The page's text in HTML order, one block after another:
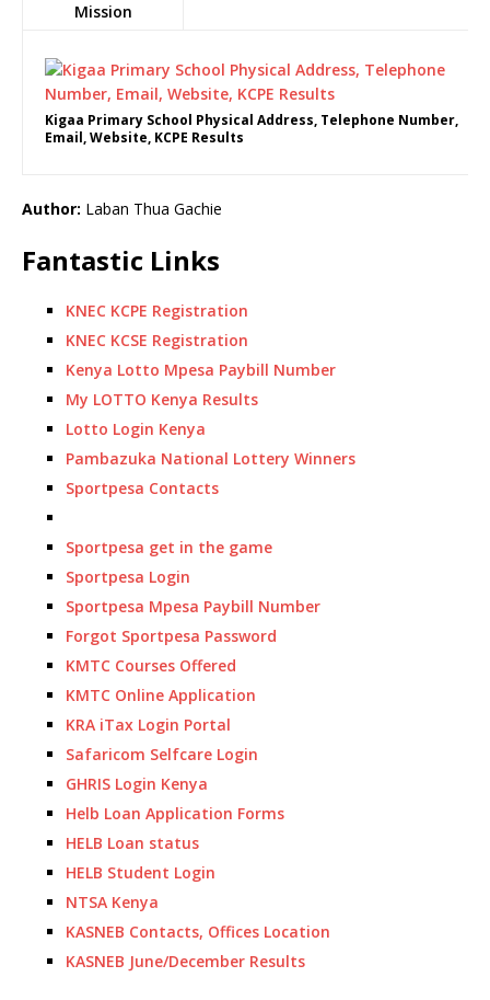
Mission
Kigaa Primary School Physical Address, Telephone Number,
Email, Website, KCPE Results
Author: Laban Thua Gachie
Fantastic Links
KNEC KCPE Registration
KNEC KCSE Registration
Kenya Lotto Mpesa Paybill Number
My LOTTO Kenya Results
Lotto Login Kenya
Pambazuka National Lottery Winners
Sportpesa Contacts
Sportpesa get in the game
Sportpesa Login
Sportpesa Mpesa Paybill Number
Forgot Sportpesa Password
KMTC Courses Offered
KMTC Online Application
KRA iTax Login Portal
Safaricom Selfcare Login
GHRIS Login Kenya
Helb Loan Application Forms
HELB Loan status
HELB Student Login
NTSA Kenya
KASNEB Contacts, Offices Location
KASNEB June/December Results